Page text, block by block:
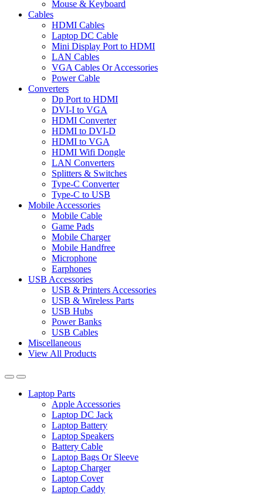
Mouse & Keyboard
Cables
HDMI Cables
Laptop DC Cable
Mini Display Port to HDMI
LAN Cables
VGA Cables Or Accessories
Power Cable
Converters
Dp Port to HDMI
DVI-I to VGA
HDMI Converter
HDMI to DVI-D
HDMI to VGA
HDMI Wifi Dongle
LAN Converters
Splitters & Switches
Type-C Converter
Type-C to USB
Mobile Accessories
Mobile Cable
Game Pads
Mobile Charger
Mobile Handfree
Microphone
Earphones
USB Accessories
USB & Printers Accessories
USB & Wireless Parts
USB Hubs
Power Banks
USB Cables
Miscellaneous
View All Products
Laptop Parts
Apple Accessories
Laptop DC Jack
Laptop Battery
Laptop Speakers
Battery Cable
Laptop Bags Or Sleeve
Laptop Charger
Laptop Cover
Laptop Caddy